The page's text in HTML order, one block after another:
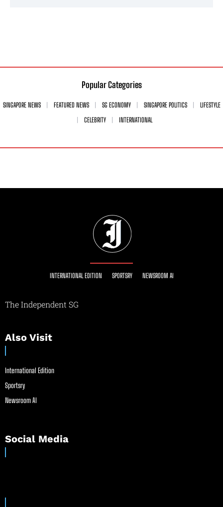
Popular Categories
SINGAPORE NEWS FEATURED NEWS SG ECONOMY SINGAPORE POLITICS
LIFESTYLE
CELEBRITY
INTERNATIONAL
INTERNATIONAL EDITION SPORTSRY NEWSROOM AI
The Independent SG
Also Visit
International Edition
Sportsry
Newsroom AI
Social Media